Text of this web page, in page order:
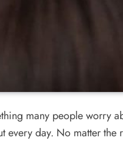
many people worry
every day. No matter the